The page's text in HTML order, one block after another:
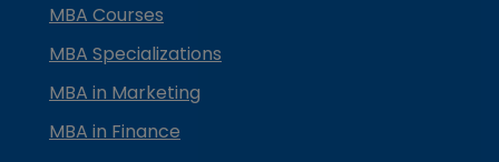
MBA Courses
MBA Specializations
MBA in Marketing
MBA in Finance